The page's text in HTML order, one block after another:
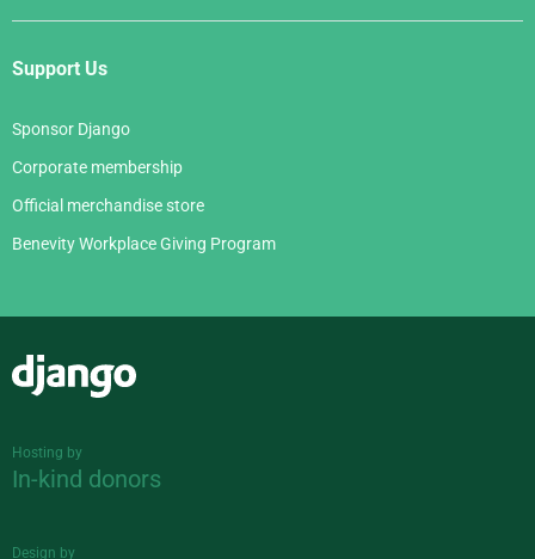
Support Us
Sponsor Django
Corporate membership
Official merchandise store
Benevity Workplace Giving Program
Hosting by
In-kind donors
Design by